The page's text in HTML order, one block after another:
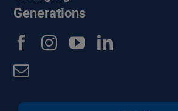
Generations